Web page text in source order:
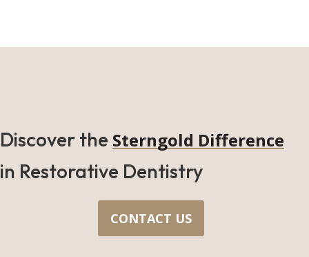
Discover the Sterngold Difference
in Restorative Dentistry
CONTACT US